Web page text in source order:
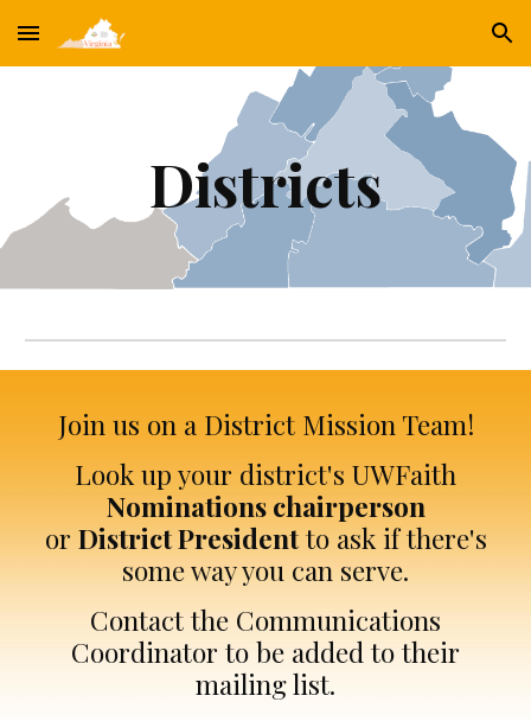
Skip to main content Skip to navigation
Districts
Join us on a District Mission Team!
Look up your district's UWFaith
Nominations chairperson
orDistrict Presidentto ask if there's
some way you can serve.
Contact the Communications
Coordinator to be added to their
mailing list.